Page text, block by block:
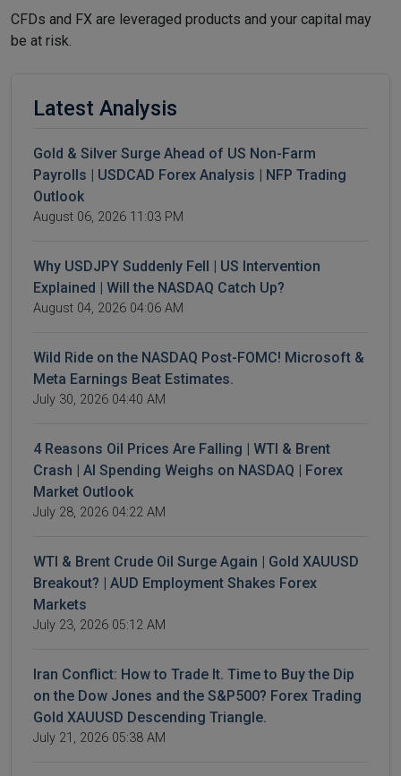
CFDs and FX are leveraged products and your capital may
be at risk.
Latest Analysis
Gold & Silver Surge Ahead of US Non-Farm
Payrolls | USDCAD Forex Analysis | NFP Trading
Outlook
August 06, 2026 11:03 PM
Why USDJPY Suddenly Fell | US Intervention
Explained | Will the NASDAQ Catch Up?
August 04, 2026 04:06 AM
Wild Ride on the NASDAQ Post-FOMC! Microsoft &
Meta Earnings Beat Estimates.
July 30, 2026 04:40 AM
4 Reasons Oil Prices Are Falling | WTI & Brent
Crash | AI Spending Weighs on NASDAQ | Forex
Market Outlook
July 28, 2026 04:22 AM
WTI & Brent Crude Oil Surge Again | Gold XAUUSD
Breakout? | AUD Employment Shakes Forex
Markets
July 23, 2026 05:12 AM
Iran Conflict: How to Trade It. Time to Buy the Dip
on the Dow Jones and the S&P500? Forex Trading
Gold XAUUSD Descending Triangle.
July 21, 2026 05:38 AM